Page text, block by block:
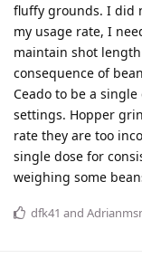
fluffy grounds. I did
my usage rate, I
maintain shot
consequence of
Ceado to be a
settings. Hopper
rate they are too
single dose for
weighing some
dfk41 and